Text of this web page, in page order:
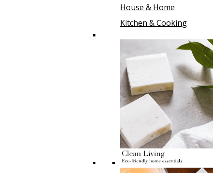
House & Home
Kitchen & Cooking